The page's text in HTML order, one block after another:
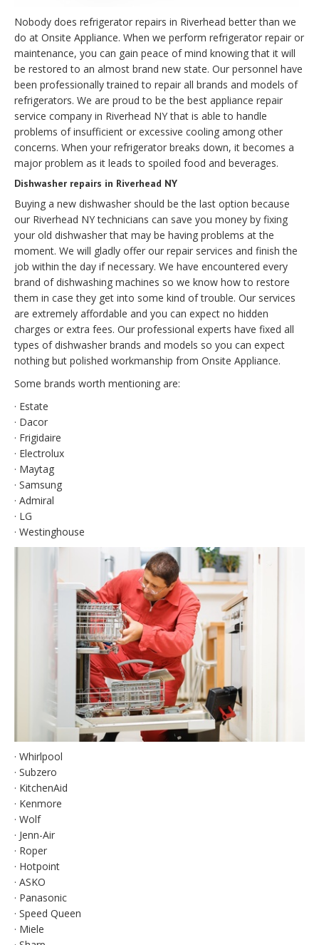
Nobody does refrigerator repairs in Riverhead better than we
do at Onsite Appliance. When we perform refrigerator repair or
maintenance, you can gain peace of mind knowing that it will
be restored to an almost brand new state. Our personnel have
been professionally trained to repair all brands and models of
refrigerators. We are proud to be the best appliance repair
service company in Riverhead NY that is able to handle
problems of insufficient or excessive cooling among other
concerns. When your refrigerator breaks down, it becomes a
major problem as it leads to spoiled food and beverages.
Dishwasher repairs in Riverhead NY
Buying a new dishwasher should be the last option because
our Riverhead NY technicians can save you money by fixing
your old dishwasher that may be having problems at the
moment. We will gladly offer our repair services and finish the
job within the day if necessary. We have encountered every
brand of dishwashing machines so we know how to restore
them in case they get into some kind of trouble. Our services
are extremely affordable and you can expect no hidden
charges or extra fees. Our professional experts have fixed all
types of dishwasher brands and models so you can expect
nothing but polished workmanship from Onsite Appliance.
Some brands worth mentioning are:
· Estate
· Dacor
· Frigidaire
· Electrolux
· Maytag
· Samsung
· Admiral
· LG
· Westinghouse
· Whirlpool
· Subzero
· KitchenAid
· Kenmore
· Wolf
· Jenn-Air
· Roper
· Hotpoint
· ASKO
· Panasonic
· Speed Queen
· Miele